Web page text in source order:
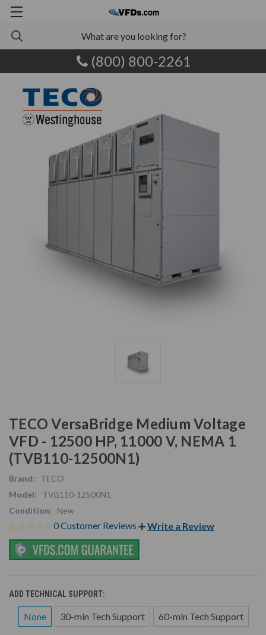
(800) 800-2261
TECO VersaBridge Medium Voltage
VFD - 12500 HP, 11000 V, NEMA 1
(TVB110-12500N1)
Brand:
TECO
Model:
TVB110-12500N1
Condition:
New
0 Customer Reviews Write a Review
ADD TECHNICAL SUPPORT:
None 30-min Tech Support 60-min Tech Support